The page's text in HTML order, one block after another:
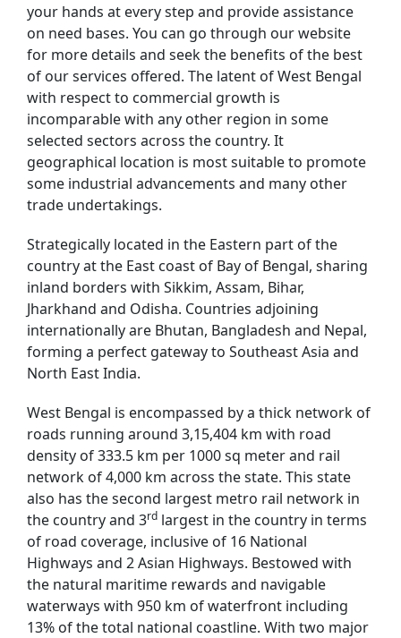
your hands at every step and provide assistance
on need bases. You can go through our website
for more details and seek the benefits of the best
of our services offered. The latent of West Bengal
with respect to commercial growth is
incomparable with any other region in some
selected sectors across the country. It
geographical location is most suitable to promote
some industrial advancements and many other
trade undertakings.
Strategically located in the Eastern part of the
country at the East coast of Bay of Bengal, sharing
inland borders with Sikkim, Assam, Bihar,
Jharkhand and Odisha. Countries adjoining
internationally are Bhutan, Bangladesh and Nepal,
forming a perfect gateway to Southeast Asia and
North East India.
West Bengal is encompassed by a thick network of
roads running around 3,15,404 km with road
density of 333.5 km per 1000 sq meter and rail
network of 4,000 km across the state. This state
also has the second largest metro rail network in
the country and 3rd largest in the country in terms
of road coverage, inclusive of 16 National
Highways and 2 Asian Highways. Bestowed with
the natural maritime rewards and navigable
waterways with 950 km of waterfront including
13% of the total national coastline. With two major